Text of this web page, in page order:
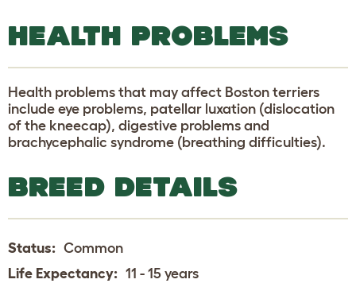
HEALTH PROBLEMS
Health problems that may affect Boston terriers
include eye problems, patellar luxation (dislocation
of the kneecap), digestive problems and
brachycephalic syndrome (breathing difficulties).
BREED DETAILS
Status: Common
Life Expectancy: 11 - 15 years